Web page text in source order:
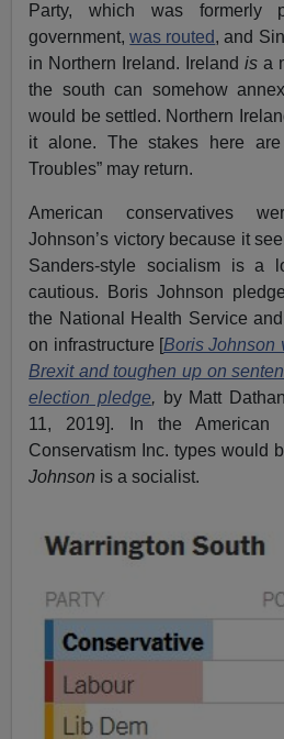
Party, which was formerly
government,was routed, and
in Northern Ireland. Irelandisa
the south can somehow
would be settled. Northern
it alone. The stakes here are
Troubles” may return.
American conservatives
Johnson’s victory because it
Sanders-style socialism is a
cautious. Boris Johnson
the National Health Service
on infrastructure [Boris Johnson
Brexit and toughen up on
election pledge, by Matt
11, 2019]. In the American
Conservatism Inc. types would
Johnson is a socialist.